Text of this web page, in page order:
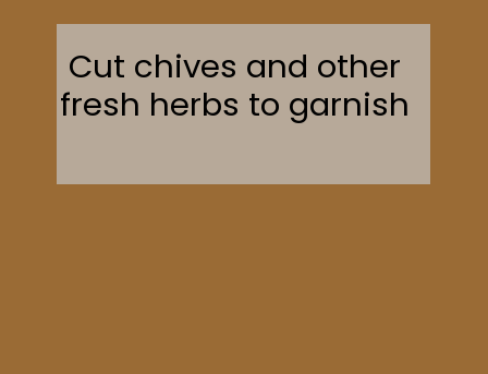
Cut chives and other
fresh herbs to garnish